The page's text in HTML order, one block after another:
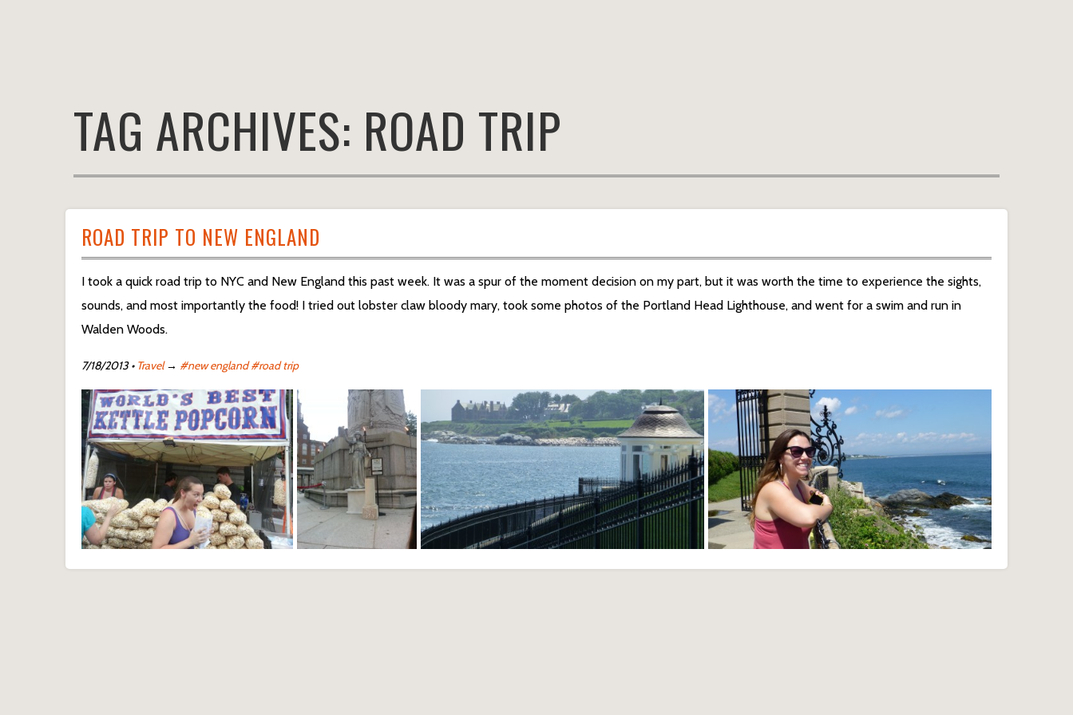
TAG ARCHIVES: ROAD TRIP
ROAD TRIP TO NEW ENGLAND
I took a quick road trip to NYC and New England this past week. It was a spur of the moment decision on my part, but it was worth the time to experience the sights,
sounds, and most importantly the food! I tried out lobster claw bloody mary, took some photos of the Portland Head Lighthouse, and went for a swim and run in
Walden Woods.
7/18/2013• Travel→ #new england #road trip
Waterfire Festival - Providence, RI
Waterfire Festival -
Providence, RI
Cliff Walk - Newport, RI Cliff Walk - Newport, RI